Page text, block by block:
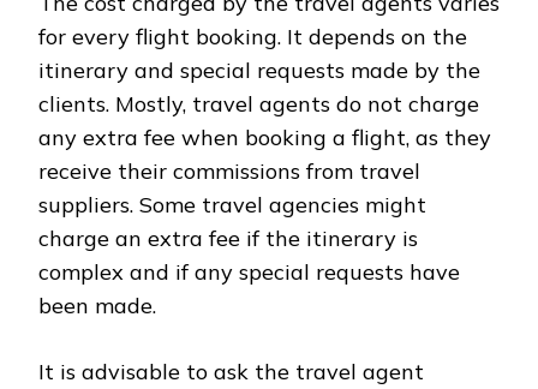
for every flight booking. It depends on the
itinerary and special requests made by the
clients. Mostly, travel agents do not charge
any extra fee when booking a flight, as they
receive their commissions from travel
suppliers. Some travel agencies might
charge an extra fee if the itinerary is
complex and if any special requests have
been made.
It is advisable to ask the travel agent